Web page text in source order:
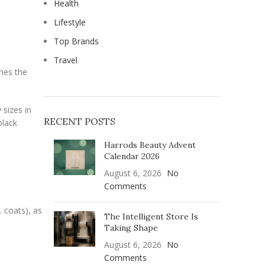
the
in
coats), as
Health
Lifestyle
Top Brands
Travel
RECENT POSTS
Harrods Beauty Advent
Calendar 2026
August 6, 2026 No
Comments
The Intelligent Store Is
Taking Shape
August 6, 2026 No
Comments